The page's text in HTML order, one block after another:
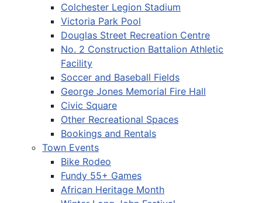
Colchester Legion Stadium
Victoria Park Pool
Douglas Street Recreation Centre
No. 2 Construction Battalion Athletic
Facility
Soccer and Baseball Fields
George Jones Memorial Fire Hall
Civic Square
Other Recreational Spaces
Bookings and Rentals
Town Events
Bike Rodeo
Fundy 55+ Games
African Heritage Month